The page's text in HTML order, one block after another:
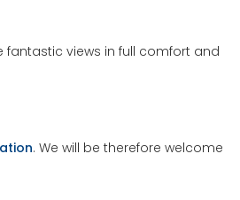
views in full comfort and
. We will be therefore welcome